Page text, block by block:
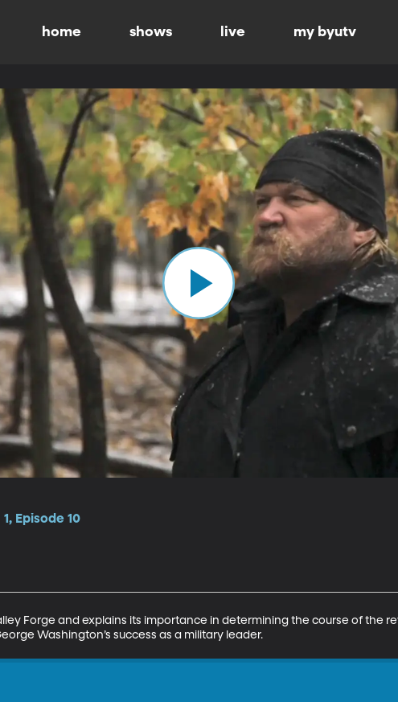
home shows live my byutv
Episode 10
Forge and explains its importance in determining the course of the
Washington’s success as a military leader.